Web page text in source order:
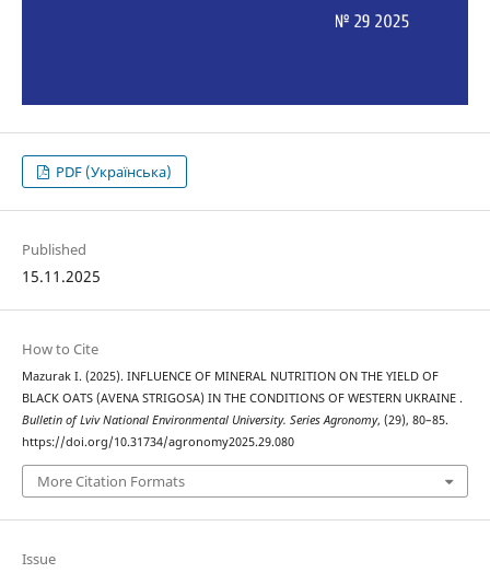
PDF (Українська)
Published
15.11.2025
How to Cite
Mazurak І. (2025). INFLUENCE OF MINERAL NUTRITION ON THE YIELD OF
BLACK OATS (AVENA STRIGOSA) IN THE CONDITIONS OF WESTERN UKRAINE .
Bulletin of Lviv National Environmental University. Series Agronomy, (29), 80–85.
https://doi.org/10.31734/agronomy2025.29.080
More Citation Formats
Issue